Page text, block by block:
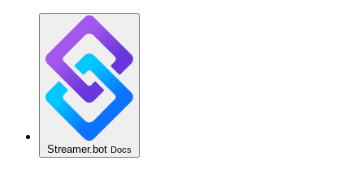
Streamer.bot Docs